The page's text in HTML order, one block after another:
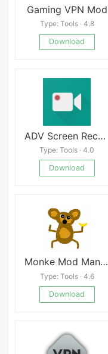
Gaming VPN Mod
Type: Tools · 4.8
Download
ADV Screen Recorder
Type: Tools · 4.0
Download
Monke Mod Manager APK
Type: Tools · 4.6
Download